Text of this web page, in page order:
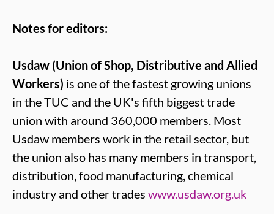
Notes for editors:
Usdaw (Union of Shop, Distributive and Allied
Workers) is one of the fastest growing unions
in the TUC and the UK's fifth biggest trade
union with around 360,000 members. Most
Usdaw members work in the retail sector, but
the union also has many members in transport,
distribution, food manufacturing, chemical
industry and other trades www.usdaw.org.uk